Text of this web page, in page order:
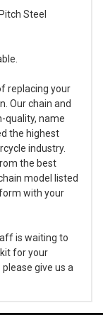
Steel
replacing your
Our chain and
quality, name
the highest
industry.
the best
model listed
with your
is waiting to
for your
give us a